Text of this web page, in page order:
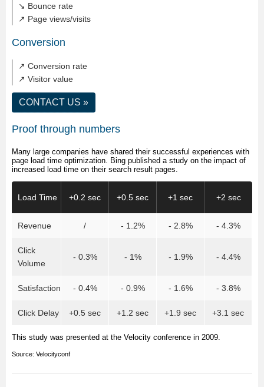
↘ Bounce rate
↗ Page views/visits
Conversion
↗ Conversion rate
↗ Visitor value
CONTACT US »
Proof through numbers
Many large companies have shared their successful experiences with
page load time optimization. Bing published a study on the impact of
increased load time on their search result pages.
Load Time +0.2 sec +0.5 sec +1 sec +2 sec
Revenue / - 1.2% - 2.8% - 4.3%
Click
Volume
- 0.3% - 1% - 1.9% - 4.4%
Satisfaction - 0.4% - 0.9% - 1.6% - 3.8%
Click Delay +0.5 sec +1.2 sec +1.9 sec +3.1 sec
This study was presented at the Velocity conference in 2009.
Source: Velocityconf